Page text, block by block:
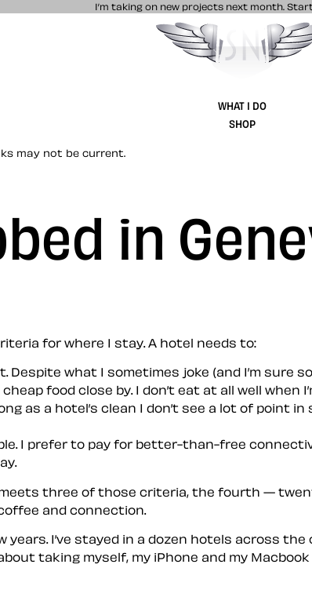
I’m taking on new projects next month.
Stuff & Nonsense
WHAT I DO
SHOP
may not be current.
in
for where I stay. A hotel needs to:
what I sometimes joke (and I’m sure
food close by. I don’t eat at all well when
as a hotel’s clean I don’t see a lot of point
I prefer to pay for better-than-free
meets three of those criteria, the fourth —
and connection.
years. I’ve stayed in a dozen hotels across
taking myself, my iPhone and my